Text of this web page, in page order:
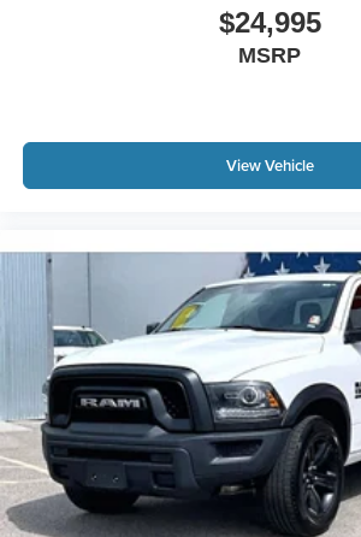
$24,995
MSRP
View Vehicle